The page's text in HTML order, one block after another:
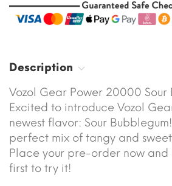
Description
Vozol Gear Power 20000 Sour
Excited to introduce Vozol
newest flavor: Sour
perfect mix of tangy and
Place your pre-order now and
first to try it!